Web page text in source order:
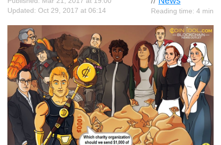
Reading time: 4 min
Updated: Oct 29, 2017 at 06:14